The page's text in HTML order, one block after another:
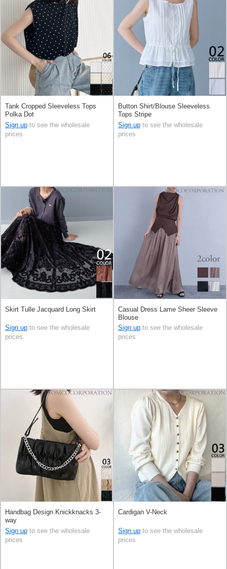
Tank Cropped Sleeveless Tops
Polka Dot
Sign up to see the wholesale
prices
Button Shirt/Blouse Sleeveless
Tops Stripe
Sign up to see the wholesale
prices
Skirt Tulle Jacquard Long Skirt
Sign up to see the wholesale
prices
Casual Dress Lame Sheer Sleeve
Blouse
Sign up to see the wholesale
prices
Handbag Design Knickknacks 3-
way
Sign up to see the wholesale
prices
Cardigan V-Neck
Sign up to see the wholesale
prices